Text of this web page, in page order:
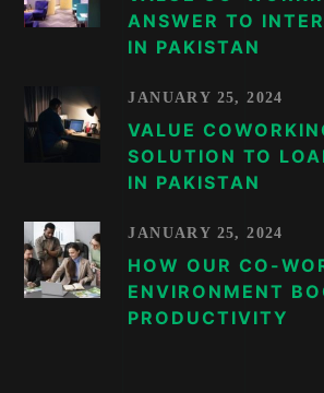
ANSWER TO
IN PAKISTAN
JANUARY 25, 2024
VALUE
SOLUTION TO
IN PAKISTAN
JANUARY 25, 2024
HOW OUR CO-
ENVIRONMENT
PRODUCTIVITY